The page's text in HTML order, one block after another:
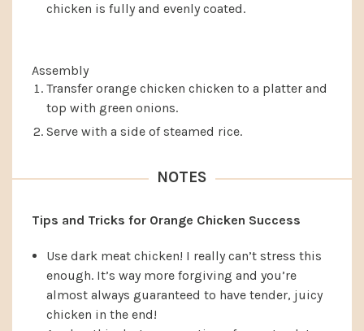
chicken is fully and evenly coated.
Assembly
Transfer orange chicken chicken to a platter and
top with green onions.
Serve with a side of steamed rice.
NOTES
Tips and Tricks for Orange Chicken Success
Use dark meat chicken! I really can’t stress this
enough. It’s way more forgiving and you’re
almost always guaranteed to have tender, juicy
chicken in the end!